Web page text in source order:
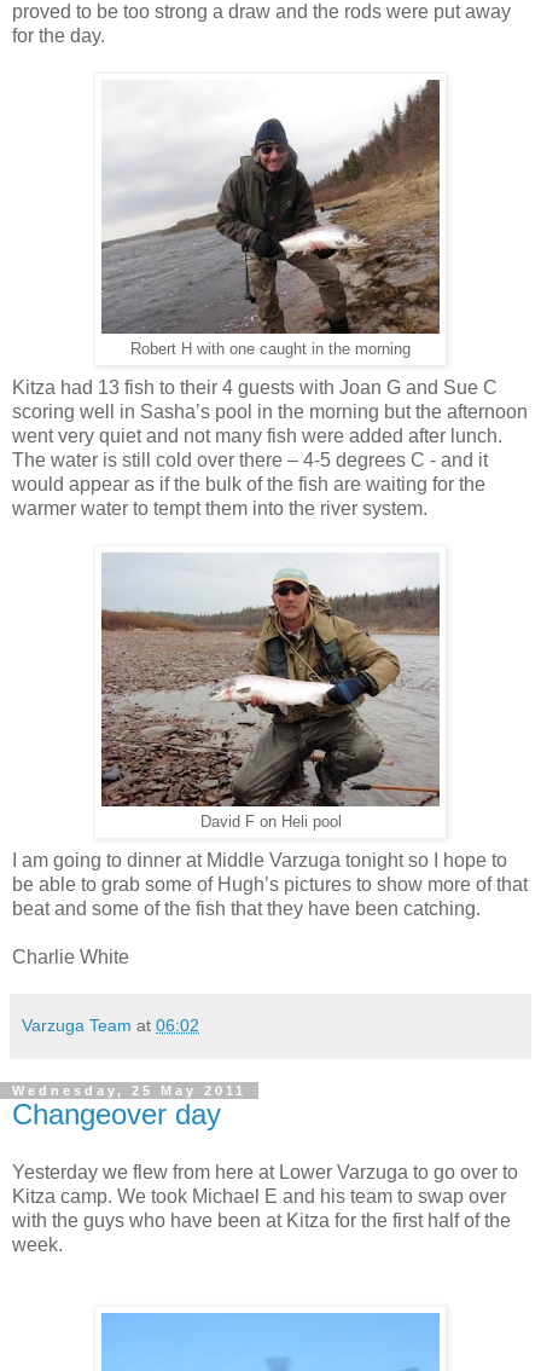
proved to be too strong a draw and the rods were put away
for the day.
Robert H with one caught in the morning
Kitza had 13 fish to their 4 guests with Joan G and Sue C
scoring well in Sasha’s pool in the morning but the afternoon
went very quiet and not many fish were added after lunch.
The water is still cold over there – 4-5 degrees C - and it
would appear as if the bulk of the fish are waiting for the
warmer water to tempt them into the river system.
David F on Heli pool
I am going to dinner at Middle Varzuga tonight so I hope to
be able to grab some of Hugh’s pictures to show more of that
beat and some of the fish that they have been catching.
Charlie White
Varzuga Team at 06:02
Wednesday, 25 May 2011
Changeover day
Yesterday we flew from here at Lower Varzuga to go over to
Kitza camp. We took Michael E and his team to swap over
with the guys who have been at Kitza for the first half of the
week.